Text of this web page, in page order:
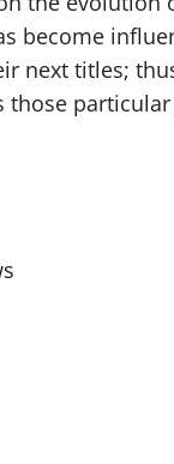
become
next titles;